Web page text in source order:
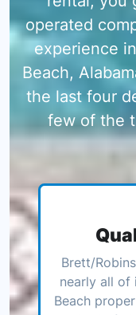
operated
experience
Beach,
the last four
few of the
Brett/
nearly all of
Beach